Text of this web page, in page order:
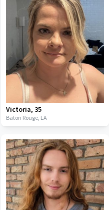
Victoria, 35
Baton Rouge, LA